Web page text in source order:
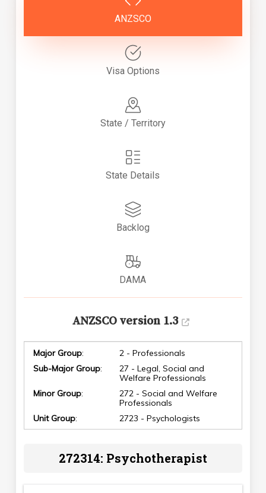
ANZSCO
Visa Options
State / Territory
State Details
Backlog
DAMA
ANZSCO version 1.3
Major Group:
2 - Professionals
Sub-Major Group:
27 - Legal, Social and
Welfare Professionals
Minor Group:
272 - Social and Welfare
Professionals
Unit Group: 2723 - Psychologists
272314: Psychotherapist